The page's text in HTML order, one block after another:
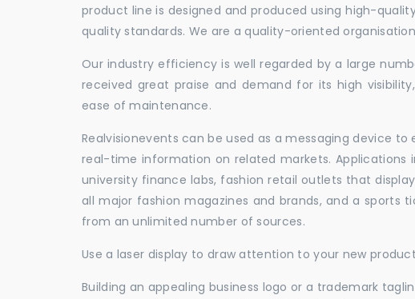
product line is designed and produced using high-
quality standards. We are a quality-oriented
Our industry efficiency is well regarded by a large
received great praise and demand for its high
ease of maintenance.
Realvisionevents can be used as a messaging device
real-time information on related markets.
university finance labs, fashion retail outlets that
all major fashion magazines and brands, and a sports
from an unlimited number of sources.
Use a laser display to draw attention to your new
Building an appealing business logo or a trademark